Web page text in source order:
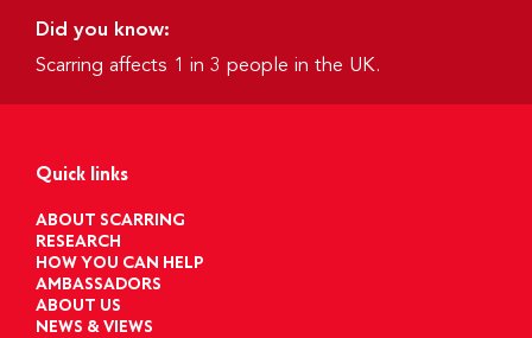
Did you know:
Scarring affects 1 in 3 people in the UK.
Quick links
ABOUT SCARRING
RESEARCH
HOW YOU CAN HELP
AMBASSADORS
ABOUT US
NEWS & VIEWS